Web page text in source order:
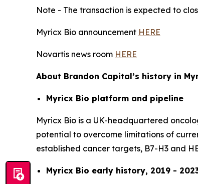
Note - The transaction is expected to
Myricx Bio announcement HERE
Novartis news room HERE
About Brandon Capital’s history in
Myricx Bio platform and pipeline
Myricx Bio is a UK-headquartered
potential to overcome limitations of
established cancer targets, B7-H3 and
Myricx Bio early history, 2019 -